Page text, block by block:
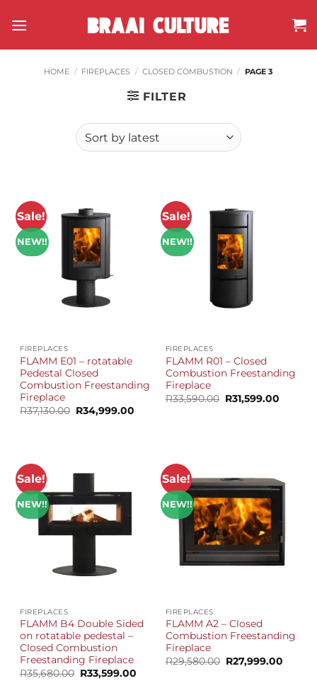
HOME / FIREPLACES / CLOSED COMBUSTION / PAGE 3
FILTER
Sale!
NEW!!
FIREPLACES
FLAMM E01 – rotatable
Pedestal Closed
Combustion Freestanding
Fireplace
R37,130.00 Original
price
R34,999.00
Sale!
NEW!!
FIREPLACES
FLAMM R01 – Closed
Combustion Freestanding
Fireplace
R33,590.00 Original
price
R31,599.00Current
Sale!
NEW!!
FIREPLACES
FLAMM B4 Double Sided
on rotatable pedestal –
Closed Combustion
Freestanding Fireplace
R35,680.00 Original
price
R33,599.00
Sale!
NEW!!
FIREPLACES
FLAMM A2 – Closed
Combustion Freestanding
Fireplace
R29,580.00 Original
price
R27,999.00